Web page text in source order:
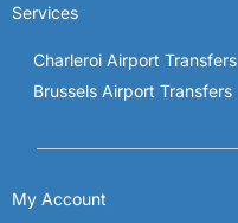
Services
Charleroi Airport Transfers
Brussels Airport Transfers
My Account